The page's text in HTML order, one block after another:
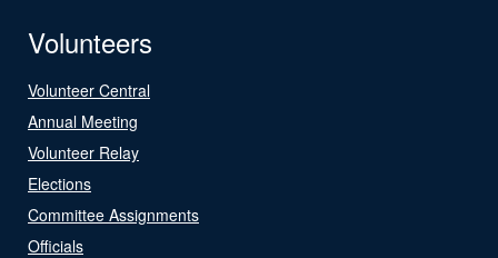
Volunteers
Volunteer Central
Annual Meeting
Volunteer Relay
Elections
Committee Assignments
Officials